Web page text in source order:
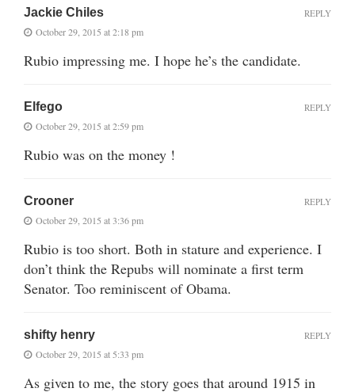
Jackie Chiles
October 29, 2015 at 2:18 pm
Rubio impressing me. I hope he’s the candidate.
REPLY
Elfego
October 29, 2015 at 2:59 pm
Rubio was on the money !
REPLY
Crooner
October 29, 2015 at 3:36 pm
Rubio is too short. Both in stature and experience. I
don’t think the Repubs will nominate a first term
Senator. Too reminiscent of Obama.
REPLY
shifty henry
October 29, 2015 at 5:33 pm
As given to me, the story goes that around 1915 in
REPLY